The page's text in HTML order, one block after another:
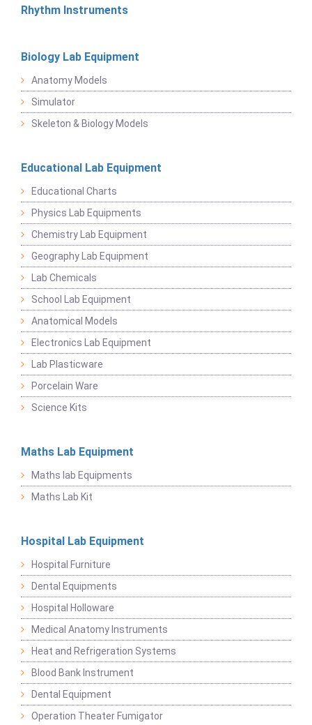
Rhythm Instruments
Biology Lab Equipment
Anatomy Models
Simulator
Skeleton & Biology Models
Educational Lab Equipment
Educational Charts
Physics Lab Equipments
Chemistry Lab Equipment
Geography Lab Equipment
Lab Chemicals
School Lab Equipment
Anatomical Models
Electronics Lab Equipment
Lab Plasticware
Porcelain Ware
Science Kits
Maths Lab Equipment
Maths lab Equipments
Maths Lab Kit
Hospital Lab Equipment
Hospital Furniture
Dental Equipments
Hospital Holloware
Medical Anatomy Instruments
Heat and Refrigeration Systems
Blood Bank Instrument
Dental Equipment
Operation Theater Fumigator